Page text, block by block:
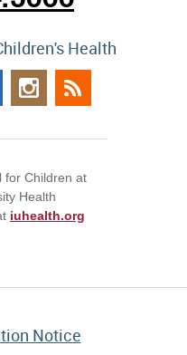
Health
for Children at
Health
iuhealth.org
Notice